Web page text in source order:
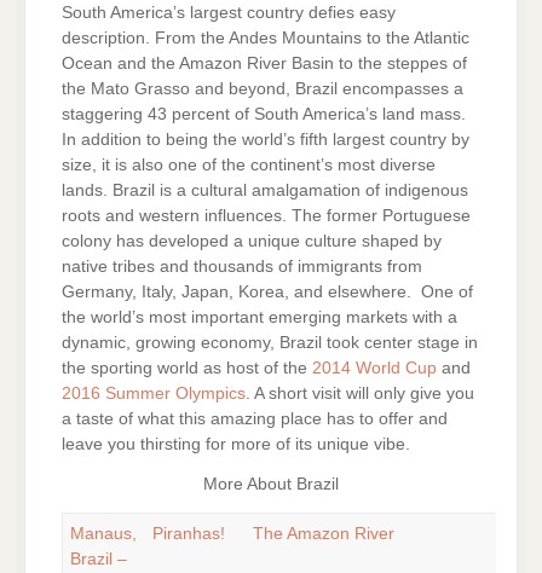
South America’s largest country defies easy
description. From the Andes Mountains to the Atlantic
Ocean and the Amazon River Basin to the steppes of
the Mato Grasso and beyond, Brazil encompasses a
staggering 43 percent of South America’s land mass.
In addition to being the world’s fifth largest country by
size, it is also one of the continent’s most diverse
lands. Brazil is a cultural amalgamation of indigenous
roots and western influences. The former Portuguese
colony has developed a unique culture shaped by
native tribes and thousands of immigrants from
Germany, Italy, Japan, Korea, and elsewhere. One of
the world’s most important emerging markets with a
dynamic, growing economy, Brazil took center stage in
the sporting world as host of the 2014 World Cup and
2016 Summer Olympics . A short visit will only give you
a taste of what this amazing place has to offer and
leave you thirsting for more of its unique vibe.
More About Brazil
Manaus,
Brazil –
Piranhas! The Amazon River